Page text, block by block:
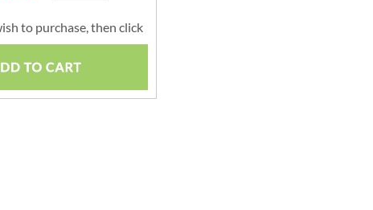
to purchase, then click